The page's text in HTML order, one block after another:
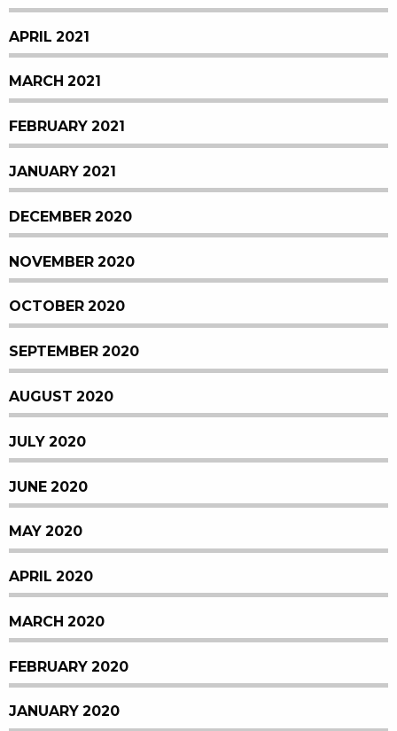
APRIL 2021
MARCH 2021
FEBRUARY 2021
JANUARY 2021
DECEMBER 2020
NOVEMBER 2020
OCTOBER 2020
SEPTEMBER 2020
AUGUST 2020
JULY 2020
JUNE 2020
MAY 2020
APRIL 2020
MARCH 2020
FEBRUARY 2020
JANUARY 2020